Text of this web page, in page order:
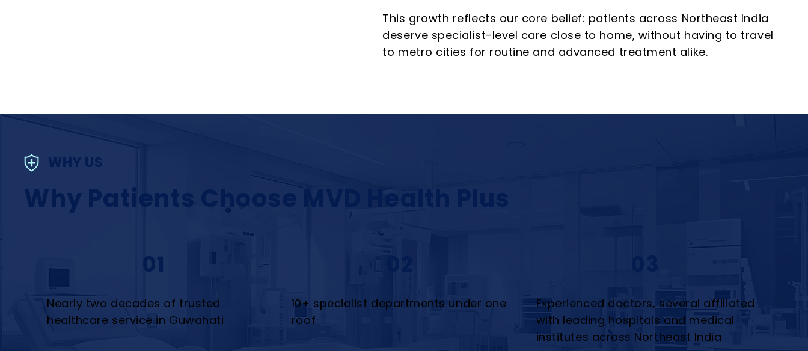
This growth reflects our core belief: patients across Northeast India
deserve specialist-level care close to home, without having to travel
to metro cities for routine and advanced treatment alike.
WHY US
Why Patients Choose MVD Health Plus
01
Nearly two decades of trusted
healthcare service in Guwahati
10+ specialist departments under one
roof
Experienced doctors, several affiliated
with leading hospitals and medical
institutes across Northeast India